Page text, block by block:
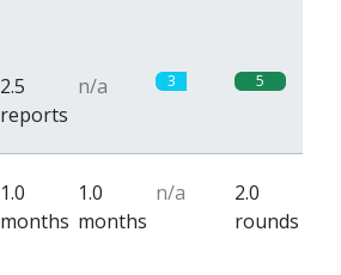
2.5
reports
n/a 3 5
1.0
months
1.0
months
n/a
2.0
rounds